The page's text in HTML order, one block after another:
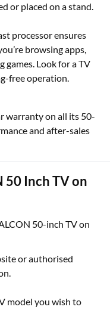
or placed on a stand.
processor ensures
browsing apps,
games. Look for a TV
free operation.
warranty on all its 50-
and after-sales
50 Inch TV on
50-inch TV on
or authorised
model you wish to